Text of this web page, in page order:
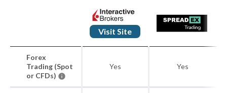
Visit Site
Forex
Trading (Spot
or CFDs)
Yes Yes